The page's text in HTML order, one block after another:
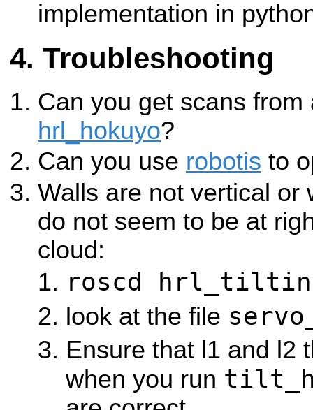
implementation in
Troubleshooting
Can you get scans from
hrl_hokuyo?
Can you use robotis to
Walls are not vertical or
do not seem to be at
cloud:
roscd
look at the file
Ensure that l1 and l2
when you run